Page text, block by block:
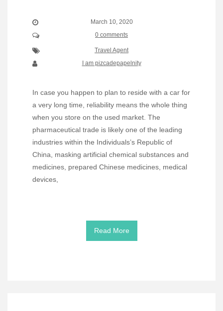
March 10, 2020
0 comments
Travel Agent
I am pizcadepapelnity
In case you happen to plan to reside with a car for
a very long time, reliability means the whole thing
when you store on the used market. The
pharmaceutical trade is likely one of the leading
industries within the Individuals’s Republic of
China, masking artificial chemical substances and
medicines, prepared Chinese medicines, medical
devices,
Read More